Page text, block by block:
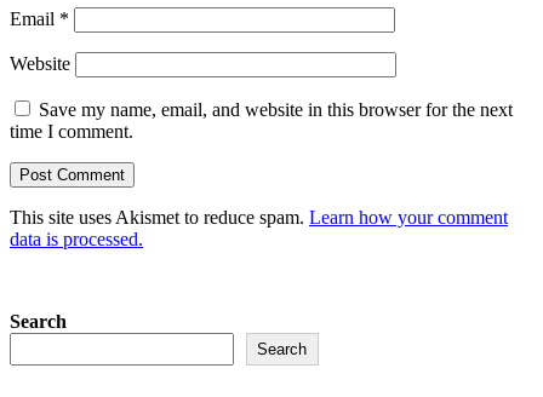
Email *
Website
Save my name, email, and website in this browser for the next
time I comment.
This site uses Akismet to reduce spam. Learn how your comment
data is processed.
Search
Search